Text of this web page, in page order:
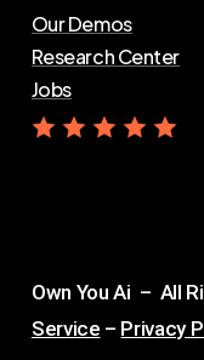
Our Demos
Research Center
Jobs
Get Yo ur Ai
Own You Ai – All
Service – Privacy